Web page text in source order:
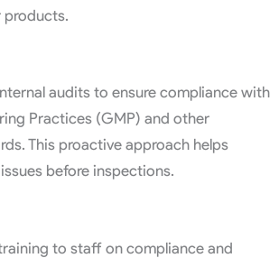
products.
audits to ensure compliance with
Practices (GMP) and other
This proactive approach helps
before inspections.
to staff on compliance and